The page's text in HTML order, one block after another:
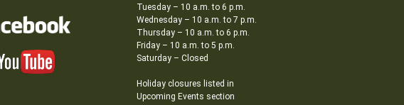
Tuesday – 10 a.m. to 6 p.m.
Wednesday – 10 a.m. to 7 p.m.
Thursday – 10 a.m. to 6 p.m.
Friday – 10 a.m. to 5 p.m.
Saturday – Closed
Holiday closures listed in
Upcoming Events section